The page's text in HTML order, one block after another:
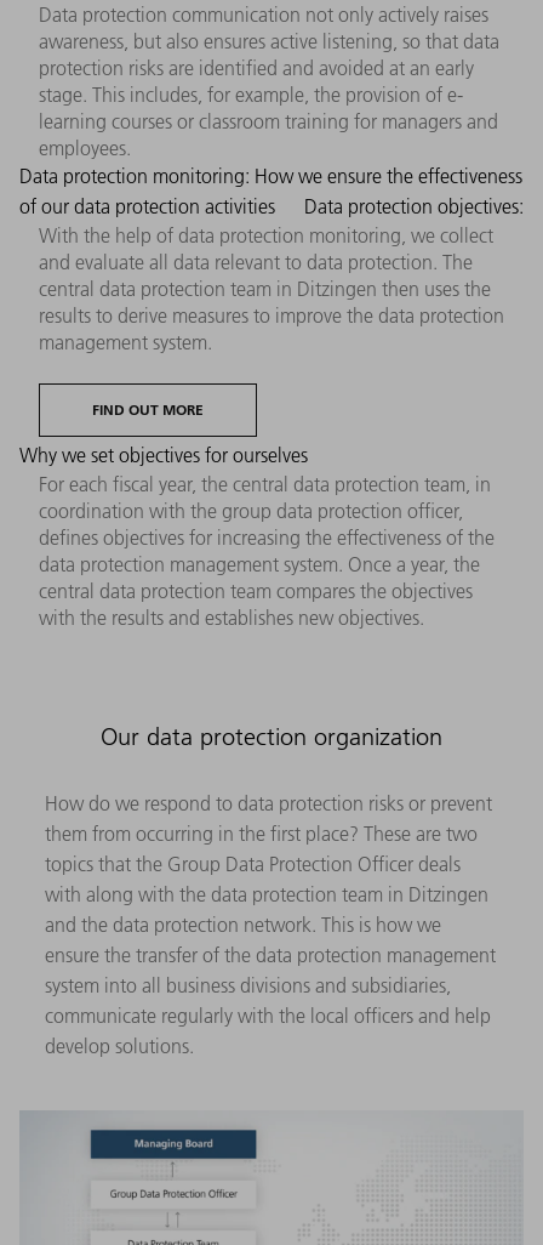
Data protection communication not only actively raises
awareness, but also ensures active listening, so that data
protection risks are identified and avoided at an early
stage. This includes, for example, the provision of e-
learning courses or classroom training for managers and
employees.
Data protection monitoring: How we ensure the effectiveness
of our data protection activities
With the help of data protection monitoring, we collect
and evaluate all data relevant to data protection. The
central data protection team in Ditzingen then uses the
results to derive measures to improve the data protection
management system.
FIND OUT MORE
Data protection objectives:
Why we set objectives for ourselves
For each fiscal year, the central data protection team, in
coordination with the group data protection officer,
defines objectives for increasing the effectiveness of the
data protection management system. Once a year, the
central data protection team compares the objectives
with the results and establishes new objectives.
Our data protection organization
How do we respond to data protection risks or prevent
them from occurring in the first place? These are two
topics that the Group Data Protection Officer deals
with along with the data protection team in Ditzingen
and the data protection network. This is how we
ensure the transfer of the data protection management
system into all business divisions and subsidiaries,
communicate regularly with the local officers and help
develop solutions.